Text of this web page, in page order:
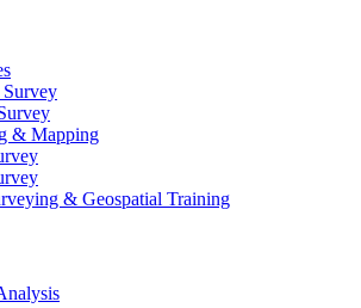
Survey
& Mapping
& Geospatial Training